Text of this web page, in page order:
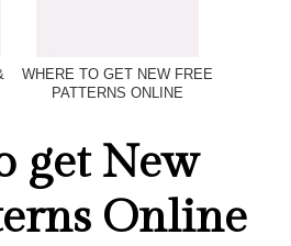
WHERE TO GET NEW FREE
PATTERNS ONLINE
get New
Online